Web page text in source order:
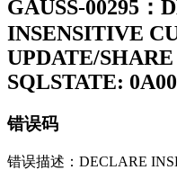
GAUSS-00295：
INSENSITIVE
UPDATE/
SQLSTATE:
错误码
错误描述：DECLARE